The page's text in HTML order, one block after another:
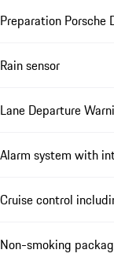
Preparation Porsche
Rain sensor
Lane Departure
Alarm system with
Cruise control
Non-smoking